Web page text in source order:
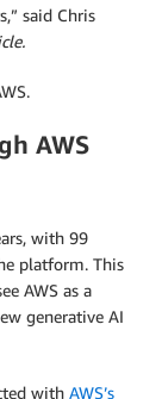
said Chris
AWS
with 99
platform. This
AWS as a
generative AI
with AWS’s